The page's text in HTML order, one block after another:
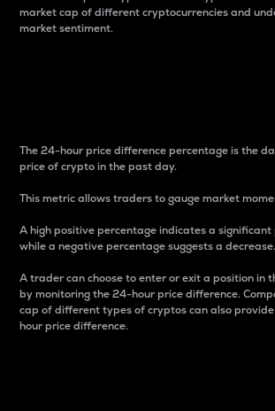
market cap of different cryptocurrencies and
market sentiment.
The 24-hour price difference percentage is the
price of crypto in the past day.
This metric allows traders to gauge market
A high positive percentage indicates a significant
while a negative percentage suggests a decrease.
A trader can choose to enter or exit a position in
by monitoring the 24-hour price difference.
cap of different types of cryptos can also
hour price difference.